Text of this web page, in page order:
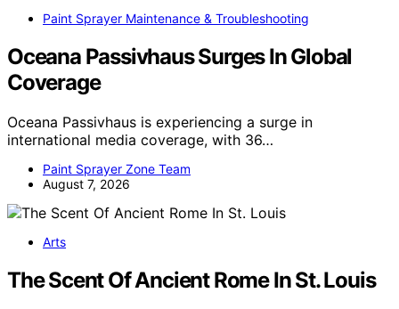
Paint Sprayer Maintenance & Troubleshooting
Oceana Passivhaus Surges In Global
Coverage
Oceana Passivhaus is experiencing a surge in
international media coverage, with 36…
Paint Sprayer Zone Team
August 7, 2026
Arts
The Scent Of Ancient Rome In St. Louis